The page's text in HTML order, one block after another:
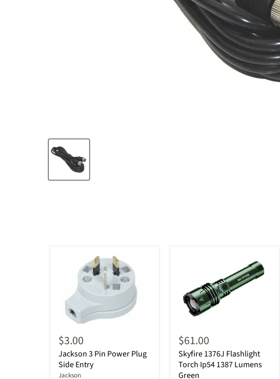
$3.00
Jackson 3 Pin Power Plug
Side Entry
Jackson
$61.00
Skyfire 1376J Flashlight
Torch Ip54 1387 Lumens
Green